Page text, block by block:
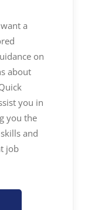
are
are
the
and
the
of these
a
on
about
you in
you the
and
job